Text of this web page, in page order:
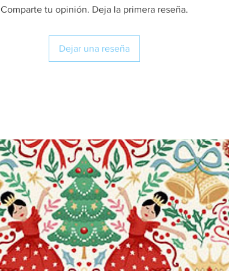
Comparte tu opinión. Deja la primera reseña.
Dejar una reseña